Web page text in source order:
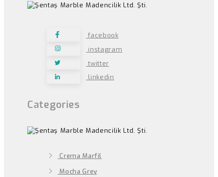
facebook
instagram
twitter
linkedin
Categories
Crema Marfil
Mocha Grey